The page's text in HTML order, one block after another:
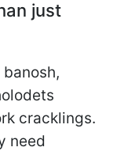
just
cracklings.
need